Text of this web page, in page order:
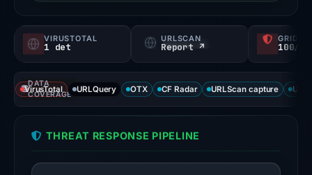
probability).
signals:
1
of
VirusTotal
VIRUSTOTAL
1 det
URLSCAN
Report ↗ 100/
DATA
COVERAGE
VirusTotal URLQuery OTX CF Radar URLScan capture
THREAT RESPONSE PIPELINE